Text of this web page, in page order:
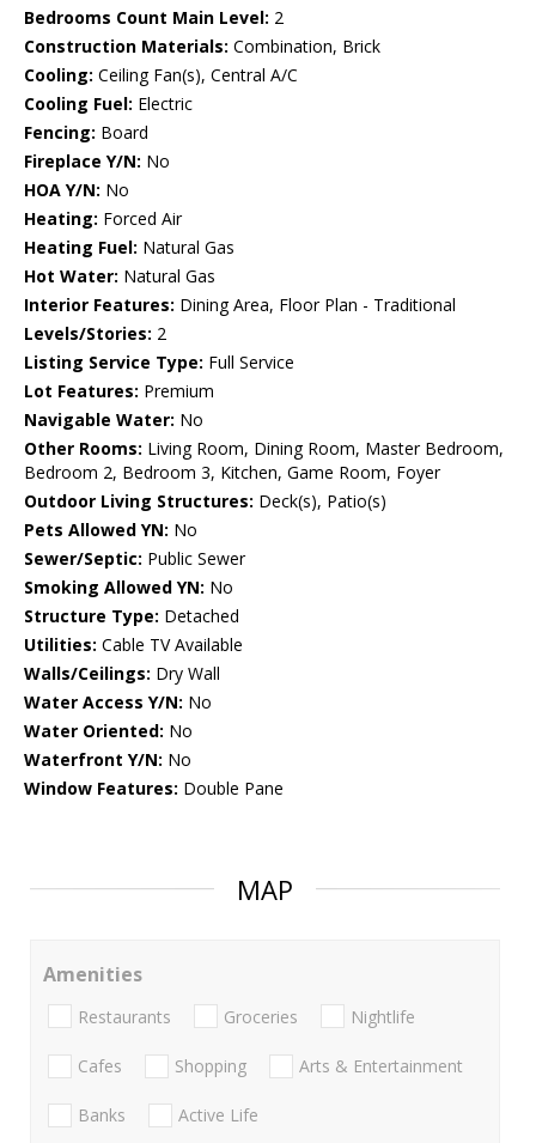
Bedrooms Count Main Level: 2
Construction Materials: Combination, Brick
Cooling: Ceiling Fan(s), Central A/C
Cooling Fuel: Electric
Fencing: Board
Fireplace Y/N: No
HOA Y/N: No
Heating: Forced Air
Heating Fuel: Natural Gas
Hot Water: Natural Gas
Interior Features: Dining Area, Floor Plan - Traditional
Levels/Stories: 2
Listing Service Type: Full Service
Lot Features: Premium
Navigable Water: No
Other Rooms: Living Room, Dining Room, Master Bedroom,
Bedroom 2, Bedroom 3, Kitchen, Game Room, Foyer
Outdoor Living Structures: Deck(s), Patio(s)
Pets Allowed YN: No
Sewer/Septic: Public Sewer
Smoking Allowed YN: No
Structure Type: Detached
Utilities: Cable TV Available
Walls/Ceilings: Dry Wall
Water Access Y/N: No
Water Oriented: No
Waterfront Y/N: No
Window Features: Double Pane
MAP
Amenities
Restaurants Groceries Nightlife
Cafes Shopping Arts & Entertainment
Banks Active Life